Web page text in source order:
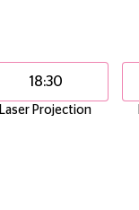
18:30
Laser Projection